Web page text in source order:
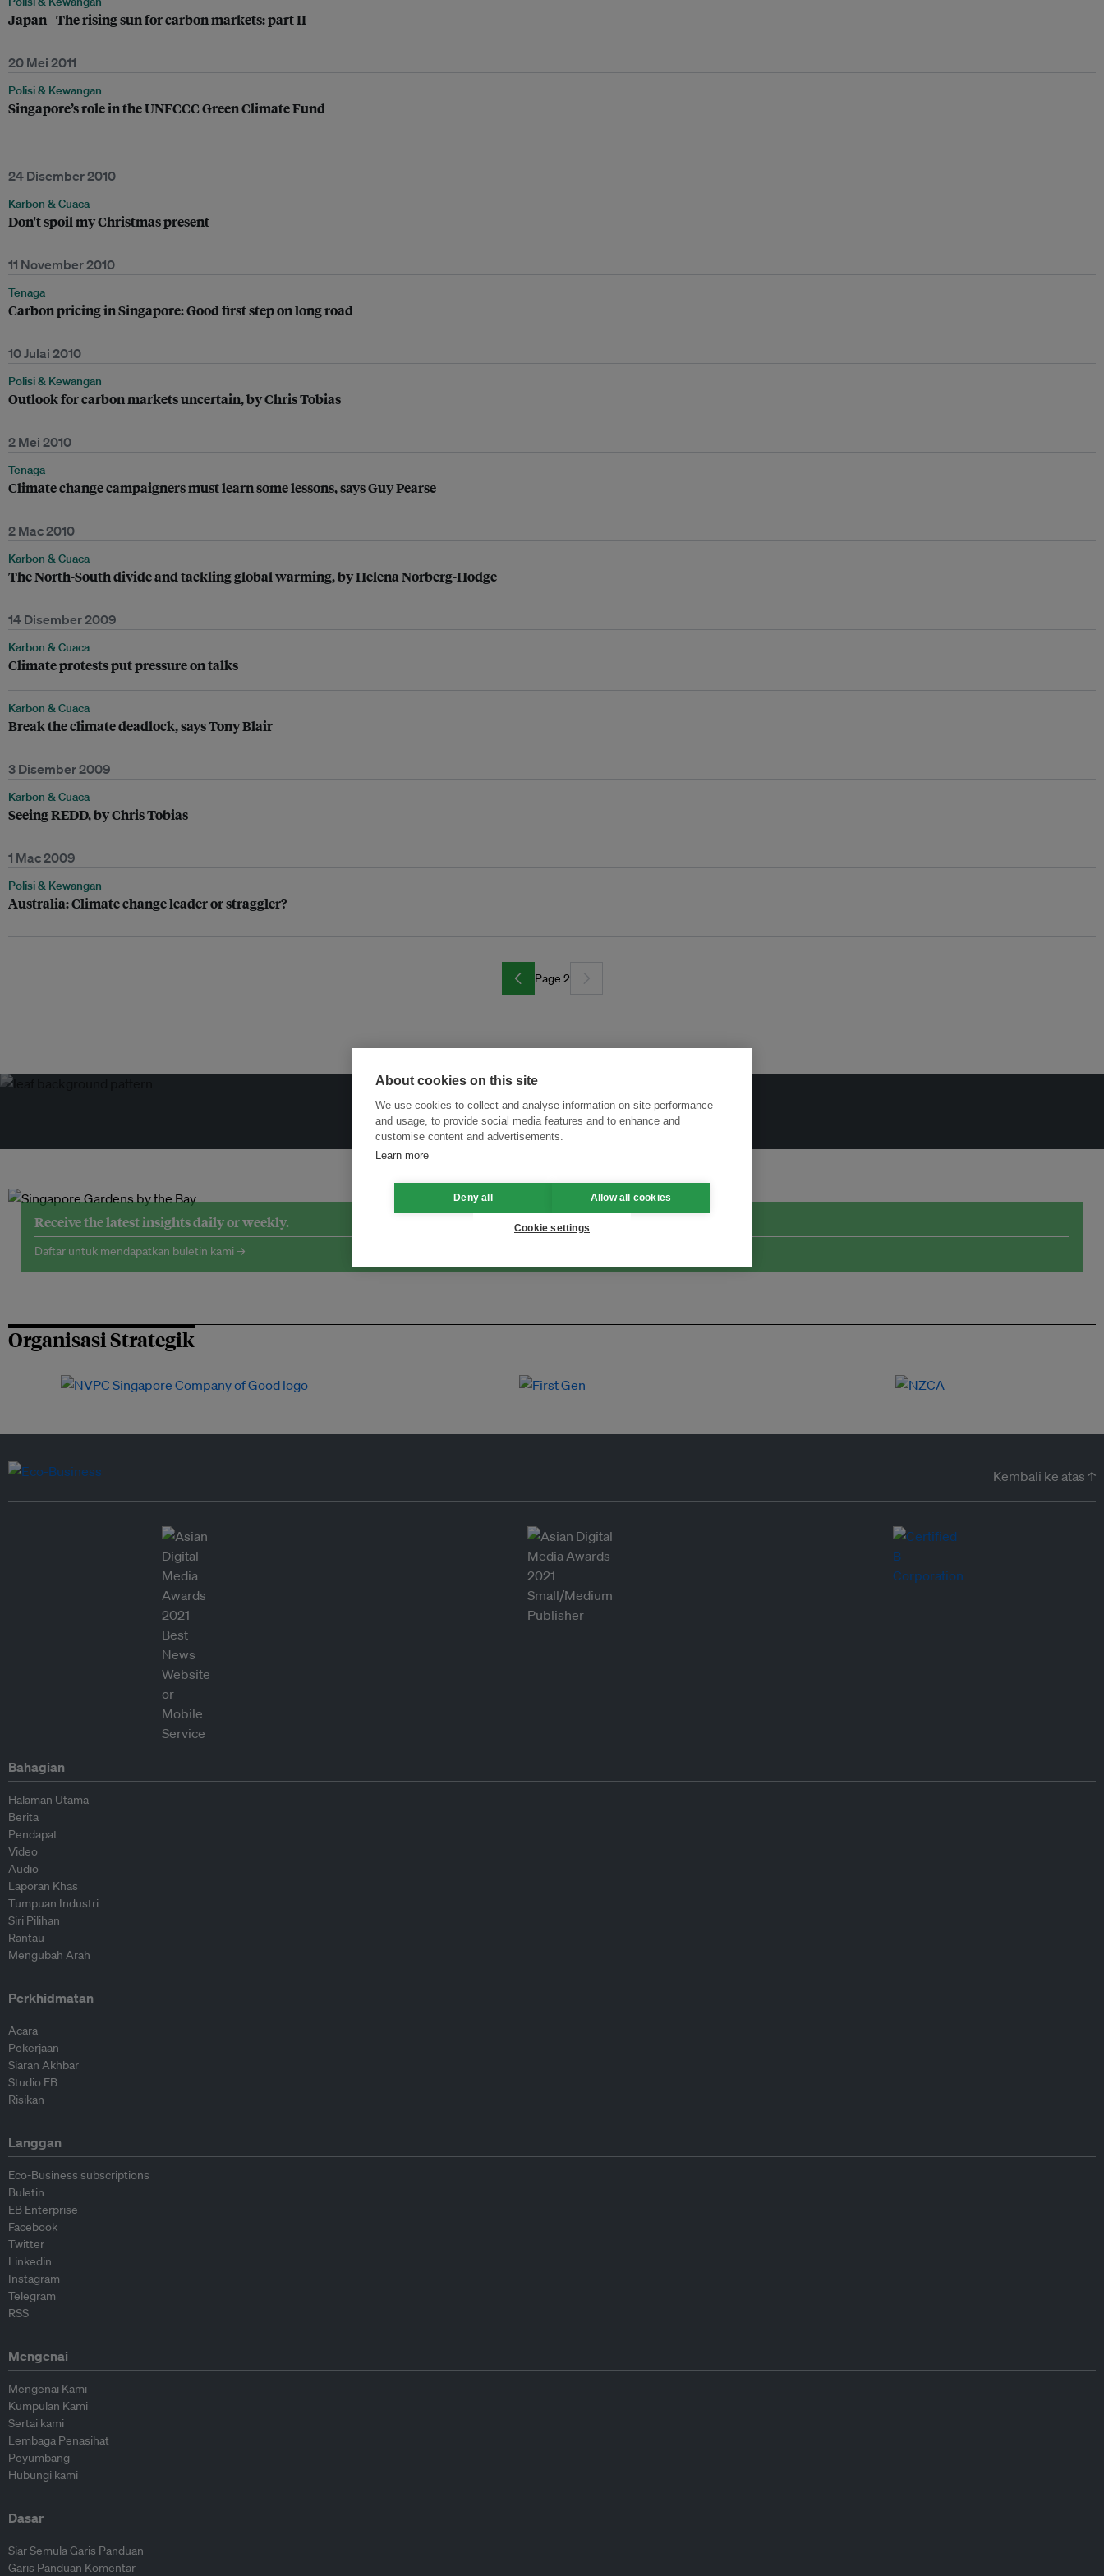
Japan - The rising sun for carbon markets: part II
20 Mei 2011
Polisi & Kewangan
Singapore’s role in the UNFCCC Green Climate Fund
24 Disember 2010
Karbon & Cuaca
Don't spoil my Christmas present
11 November 2010
Tenaga
Carbon pricing in Singapore: Good first step on long road
10 Julai 2010
Polisi & Kewangan
Outlook for carbon markets uncertain, by Chris Tobias
2 Mei 2010
Tenaga
Climate change campaigners must learn some lessons, says Guy Pearse
2 Mac 2010
Karbon & Cuaca
The North-South divide and tackling global warming, by Helena Norberg-Hodge
14 Disember 2009
Karbon & Cuaca
Climate protests put pressure on talks
Karbon & Cuaca
Break the climate deadlock, says Tony Blair
3 Disember 2009
Karbon & Cuaca
Seeing REDD, by Chris Tobias
1 Mac 2009
Polisi & Kewangan
Australia: Climate change leader or straggler?
Page 2
Menukar Inovasi untuk Kelestarian Sertai Ekosistem →
Receive the latest insights daily or weekly.
Daftar untuk mendapatkan buletin kami →
Organisasi Strategik
Kembali ke atas ↑
Bahagian
Halaman Utama
Berita
Pendapat
Video
Audio
Laporan Khas
Tumpuan Industri
Siri Pilihan
Rantau
Mengubah Arah
Perkhidmatan
Acara
Pekerjaan
Siaran Akhbar
Studio EB
Risikan
Langgan
Eco-Business subscriptions
Buletin
EB Enterprise
Facebook
Twitter
Linkedin
Instagram
Telegram
RSS
Mengenai
Mengenai Kami
Kumpulan Kami
Sertai kami
Lembaga Penasihat
Peyumbang
Hubungi kami
Dasar
Siar Semula Garis Panduan
Garis Panduan Komentar
About cookies on this site
We use cookies to collect and analyse information on site performance
and usage, to provide social media features and to enhance and
customise content and advertisements.
Learn more
Deny all Allow all cookies
Cookie settings